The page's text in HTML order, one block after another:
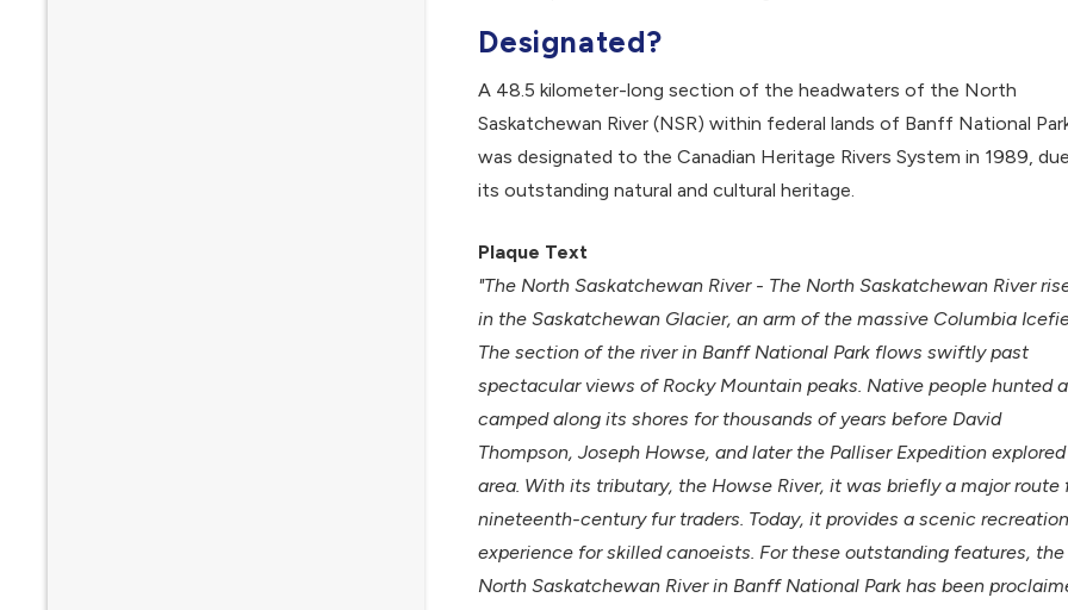
Designated?
A 48.5 kilometer-long section of the headwaters of the North
Saskatchewan River (NSR) within federal lands of Banff National
was designated to the Canadian Heritage Rivers System in 1989,
its outstanding natural and cultural heritage.
Plaque Text
"The North Saskatchewan River - The North Saskatchewan River
in the Saskatchewan Glacier, an arm of the massive Columbia
The section of the river in Banff National Park flows swiftly past
spectacular views of Rocky Mountain peaks. Native people hunted
camped along its shores for thousands of years before David
Thompson, Joseph Howse, and later the Palliser Expedition
area. With its tributary, the Howse River, it was briefly a major route
nineteenth-century fur traders. Today, it provides a scenic
experience for skilled canoeists. For these outstanding features, the
North Saskatchewan River in Banff National Park has been